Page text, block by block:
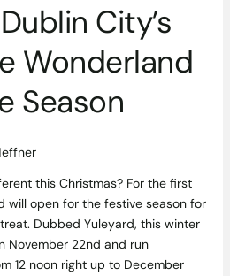
Dublin City’s
Wonderland
Season
this Christmas? For the first
will open for the festive season for
Dubbed Yuleyard, this winter
November 22nd and run
12 noon right up to December